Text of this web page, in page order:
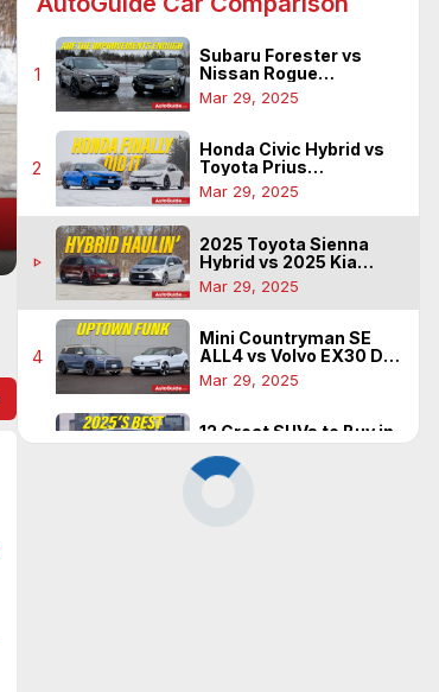
1
Subaru Forester vs
Nissan Rogue
Comparison: Finding
Mass Appeal
Mar 29, 2025
2
Honda Civic Hybrid vs
Toyota Prius
Comparison: Has The
Icon Been Beat?
Mar 29, 2025
play_arrow
2025 Toyota Sienna
Hybrid vs 2025 Kia
Carnival Hybrid: Fuel
Sipping Family Haulers
Mar 29, 2025
4
Mini Countryman SE
ALL4 vs Volvo EX30 Dual
Motor: Funky EVs for the
City
Mar 29, 2025
12 Great SUVs to Buy in
2025
Mar 29, 2025